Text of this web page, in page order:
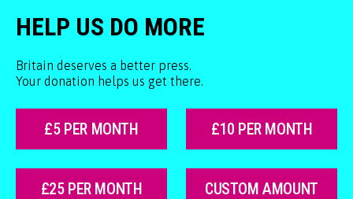
HELP US DO MORE
Britain deserves a better press.
Your donation helps us get there.
£5 PER MONTH £10 PER MONTH
£25 PER MONTH CUSTOM AMOUNT